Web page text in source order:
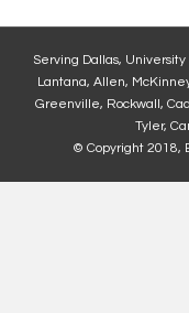
Serving Dallas, University
Lantana, Allen,
Greenville, Rockwall,
Tyler,
© Copyright 2018,